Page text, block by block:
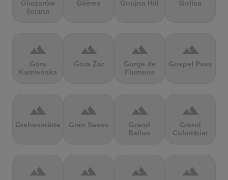
Gliczarów
ściana
Glières Gnojna Hill Golica
terrain
Góra
Kamieńska
terrain
Góra Żar
terrain
Gorge de
Flumens
terrain
Gospel Pass
terrain
Grabenstätter
terrain
Gran Sasso
terrain
Grand
Ballon
terrain
Grand
Colombier
terrain terrain terrain terrain